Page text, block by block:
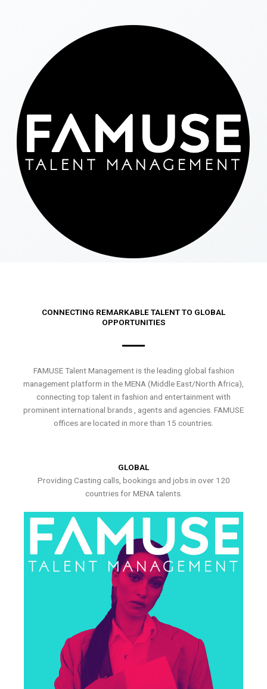
CONNECTING REMARKABLE TALENT TO GLOBAL
OPPORTUNITIES
FAMUSE Talent Management is the leading global fashion
management platform in the MENA (Middle East/North Africa),
connecting top talent in fashion and entertainment with
prominent international brands , agents and agencies. FAMUSE
offices are located in more than 15 countries.
GLOBAL
Providing Casting calls, bookings and jobs in over 120
countries for MENA talents.